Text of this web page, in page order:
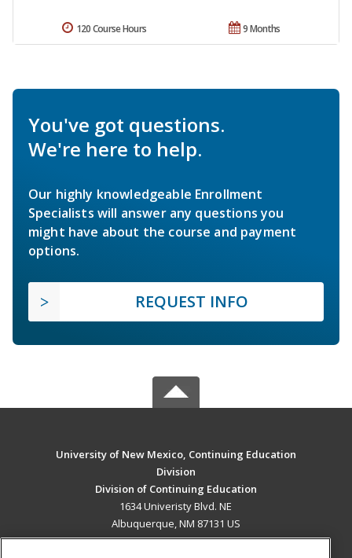
9 Months
120 Course Hours
You've got questions.
We're here to help.
Our highly knowledgeable Enrollment
Specialists will answer any questions you
might have about the course and payment
options.
REQUEST INFO
University of New Mexico, Continuing Education
Division
Division of Continuing Education
1634 Univeristy Blvd. NE
Albuquerque, NM 87131 US